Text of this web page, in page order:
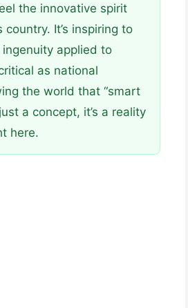
the innovative spirit
It’s inspiring to
applied to
as national
the world that “smart
a concept, it’s a reality
here.